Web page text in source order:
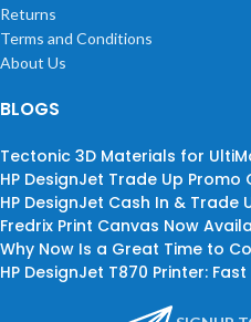
Returns
Terms and Conditions
About Us
BLOGS
Tectonic 3D Materials for
HP DesignJet Trade Up Promo
HP DesignJet Cash In & Trade
Fredrix Print Canvas Now
Why Now Is a Great Time to
HP DesignJet T870 Printer: